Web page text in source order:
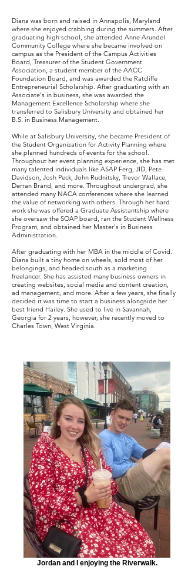
Diana was born and raised in Annapolis, Maryland
where she enjoyed crabbing during the summers. After
graduating high school, she attended Anne Arundel
Community College where she became involved on
campus as the President of the Campus Activities
Board, Treasurer of the Student Government
Association, a student member of the AACC
Foundation Board, and was awarded the Ratcliffe
Entrepreneurial Scholarship. After graduating with an
Associate's in business, she was awarded the
Management Excellence Scholarship where she
transferred to Salisbury University and obtained her
B.S. in Business Management.
While at Salisbury University, she became President of
the Student Organization for Activity Planning where
she planned hundreds of events for the school.
Throughout her event planning experience, she has met
many talented individuals like ASAP Ferg, JID, Pete
Davidson, Josh Peck, John Rudnitsky, Trevor Wallace,
Derran Brand, and more. Throughout undergrad, she
attended many NACA conferences where she learned
the value of networking with others. Through her hard
work she was offered a Graduate Assistantship where
she oversaw the SOAP board, ran the Student Wellness
Program, and obtained her Master's in Business
Administration.
After graduating with her MBA in the middle of Covid.
Diana built a tiny home on wheels, sold most of her
belongings, and headed south as a marketing
freelancer. She has assisted many business owners in
creating websites, social media and content creation,
ad management, and more. After a few years, she finally
decided it was time to start a business alongside her
best friend Hailey. She used to live in Savannah,
Georgia for 2 years, however, she recently moved to
Charles Town, West Virginia.
Jordan and I enjoying the Riverwalk.